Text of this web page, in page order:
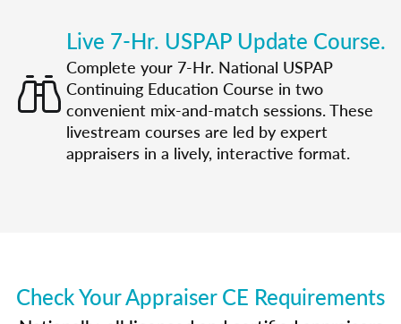
Live 7-Hr. USPAP Update Course.
Complete your 7-Hr. National USPAP
Continuing Education Course in two
convenient mix-and-match sessions. These
livestream courses are led by expert
appraisers in a lively, interactive format.
Check Your Appraiser CE Requirements